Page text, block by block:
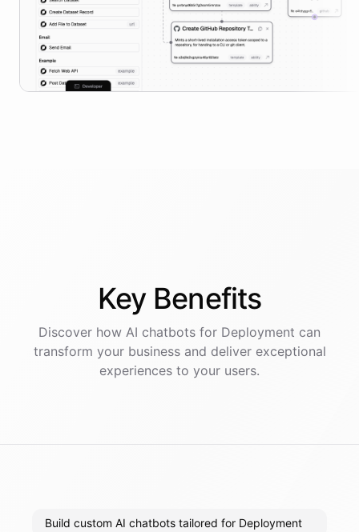
Key Benefits
Discover how AI chatbots for Deployment can
transform your business and deliver exceptional
experiences to your users.
Build custom AI chatbots tailored for Deployment